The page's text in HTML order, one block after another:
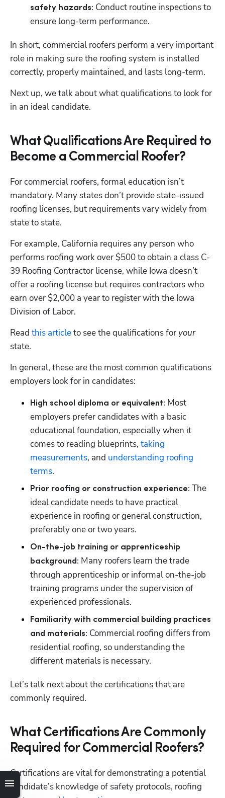
safety hazards: Conduct routine inspections to
ensure long-term performance.
In short, commercial roofers perform a very important
role in making sure the roofing system is installed
correctly, properly maintained, and lasts long-term.
Next up, we talk about what qualifications to look for
in an ideal candidate.
What Qualifications Are Required to
Become a Commercial Roofer?
For commercial roofers, formal education isn’t
mandatory. Many states don’t provide state-issued
roofing licenses, but requirements vary widely from
state to state.
For example, California requires any person who
performs roofing work over $500 to obtain a class C-
39 Roofing Contractor license, while Iowa doesn’t
offer a roofing license but requires contractors who
earn over $2,000 a year to register with the Iowa
Division of Labor.
Read this article to see the qualifications for your
state.
In general, these are the most common qualifications
employers look for in candidates:
High school diploma or equivalent: Most
employers prefer candidates with a basic
educational foundation, especially when it
comes to reading blueprints, taking
measurements, and understanding roofing
terms.
Prior roofing or construction experience: The
ideal candidate needs to have practical
experience in roofing or general construction,
preferably one or two years.
On-the-job training or apprenticeship
background: Many roofers learn the trade
through apprenticeship or informal on-the-job
training programs under the supervision of
experienced professionals.
Familiarity with commercial building practices
and materials: Commercial roofing differs from
residential roofing, so understanding the
different materials is necessary.
Let’s talk next about the certifications that are
commonly required.
What Certifications Are Commonly
Required for Commercial Roofers?
Certifications are vital for demonstrating a potential
candidate’s knowledge of safety protocols, roofing